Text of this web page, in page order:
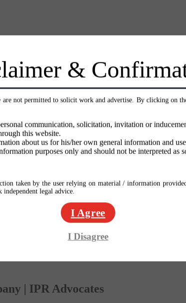
&
not permitted to solicit work and advertise. By clicking on
communication, solicitation, invitation or
this website.
about us for his/her own general information and
purposes only and should not be interpreted as
taken by the user relying on material / information
independent legal advice.
I Agree
I Disagree
| IPR Advocates